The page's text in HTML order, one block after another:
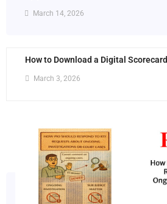
March 14, 2026
How to Download a Digital Scorecard
March 3, 2026